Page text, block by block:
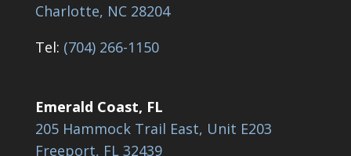
Charlotte, NC 28204
Tel: (704) 266-1150
Emerald Coast, FL
205 Hammock Trail East, Unit E203
Freeport, FL 32439